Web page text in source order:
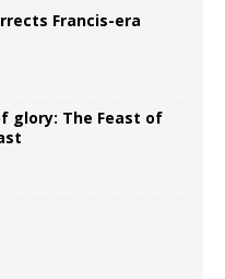
Francis-era
glory: The Feast of